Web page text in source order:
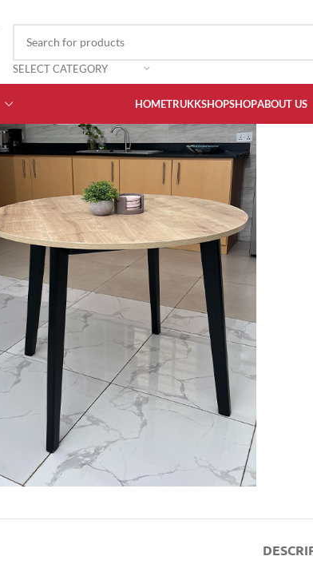
SELECT CATEGORY
HOMETRUKKSHOPSHOPABOUT US